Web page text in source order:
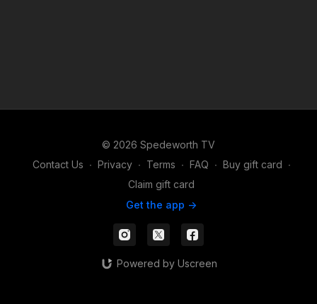
© 2026 Spedeworth TV
Contact Us ∙ Privacy ∙ Terms ∙ FAQ ∙ Buy gift card ∙
Claim gift card
Get the app ->
Powered by Uscreen